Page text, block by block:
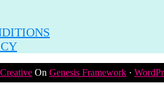
On Genesis Framework ·